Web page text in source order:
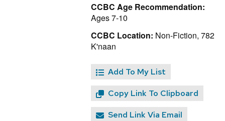
CCBC Age Recommendation:
Ages 7-10
CCBC Location: Non-Fiction, 782
K'naan
Add To My List
Copy Link To Clipboard
Send Link Via Email